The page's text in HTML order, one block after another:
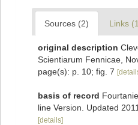
Sources (2) Links
original description
Scientiarum Fennicae,
page(s): p. 10; fig. 7
basis of record
line Version. Updated
[details]